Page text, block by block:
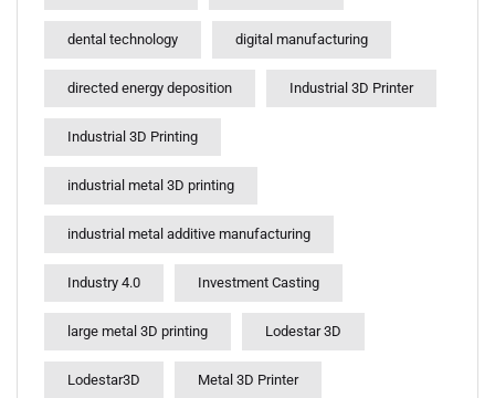
dental technology digital manufacturing
directed energy deposition Industrial 3D Printer
Industrial 3D Printing
industrial metal 3D printing
industrial metal additive manufacturing
Industry 4.0 Investment Casting
large metal 3D printing Lodestar 3D
Lodestar3D Metal 3D Printer